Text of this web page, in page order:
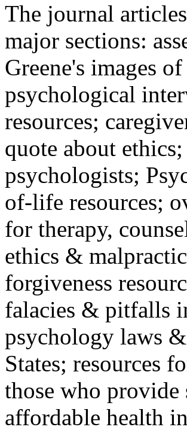
The journal
major sections:
Greene's images
psychological
resources;
quote about
psychologists;
of-life resources;
for therapy,
ethics &
forgiveness
falacies & pitfalls
psychology laws
States; resources
those who
affordable health